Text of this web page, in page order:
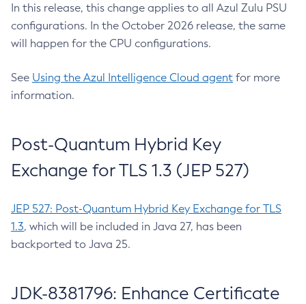
In this release, this change applies to all Azul Zulu PSU
configurations. In the October 2026 release, the same
will happen for the CPU configurations.
See Using the Azul Intelligence Cloud agent for more
information.
Post-Quantum Hybrid Key
Exchange for TLS 1.3 (JEP 527)
JEP 527: Post-Quantum Hybrid Key Exchange for TLS
1.3, which will be included in Java 27, has been
backported to Java 25.
JDK-8381796: Enhance Certificate